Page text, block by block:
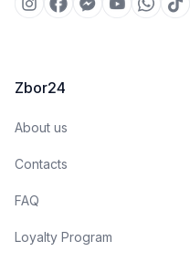
Zbor24
About us
Contacts
FAQ
Loyalty Program